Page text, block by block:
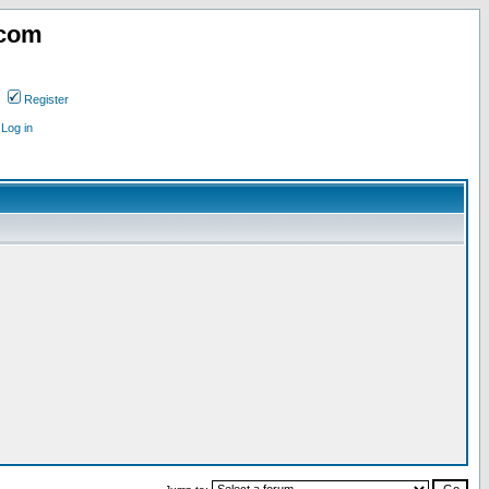
Register
Log in